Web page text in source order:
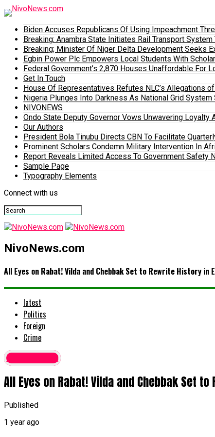
Biden Accuses Republicans Of Using Impeachment
Breaking: Anambra State Initiates Rail Transport
Breaking; Minister Of Niger Delta Development Seeks
Egbin Power Plc Empowers Local Students With
Federal Government’s 2,870 Houses Unaffordable For
Get In Touch
House Of Representatives Refutes NLC’s Allegations
Nigeria Plunges Into Darkness As National Grid
NIVONEWS
Ondo State Deputy Governor Vows Unwavering
Our Authors
President Bola Tinubu Directs CBN To Facilitate
Prominent Scholars Condemn Military Intervention In
Report Reveals Limited Access To Government Safety
Sample Page
Typography Elements
Connect with us
NivoNews.com
All Eyes on Rabat! Vilda and Chebbak Set to Rewrite History in
latest
Politics
Foreign
Crime
Latest News
All Eyes on Rabat! Vilda and Chebbak Set
Published
1 year ago